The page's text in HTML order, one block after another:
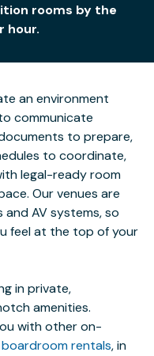
rooms by the
hour.
an environment
communicate
to prepare,
to coordinate,
legal-ready room
Our venues are
AV systems, so
feel at the top of your
in private,
amenities.
with other on-
boardroom rentals, in